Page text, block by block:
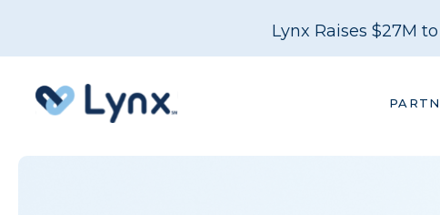
Lynx Raises $27M